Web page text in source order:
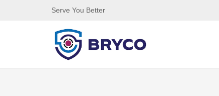
Serve You Better